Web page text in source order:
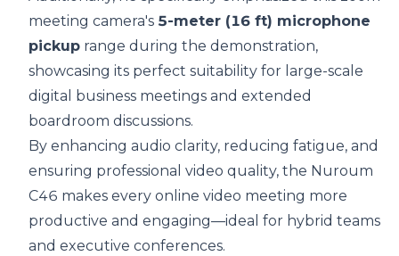
meeting camera's 5-meter (16 ft) microphone
pickup range during the demonstration,
showcasing its perfect suitability for large-scale
digital business meetings and extended
boardroom discussions.
By enhancing audio clarity, reducing fatigue, and
ensuring professional video quality, the Nuroum
C46 makes every online video meeting more
productive and engaging—ideal for hybrid teams
and executive conferences.